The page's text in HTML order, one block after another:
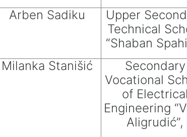
Arben Sadiku
Upper
Technical
“Shaban
Milanka Stanišić
Secondary
Vocational
of Electrical
Engineering
Aligrudić”,